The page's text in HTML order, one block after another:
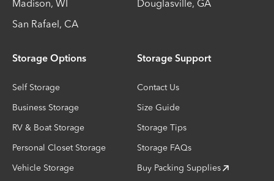
Madison, WI Douglasville, GA
San Rafael, CA
Storage Options
Self Storage
Business Storage
RV & Boat Storage
Personal Closet Storage
Vehicle Storage
Storage Support
Contact Us
Size Guide
Storage Tips
Storage FAQs
Buy Packing Supplies